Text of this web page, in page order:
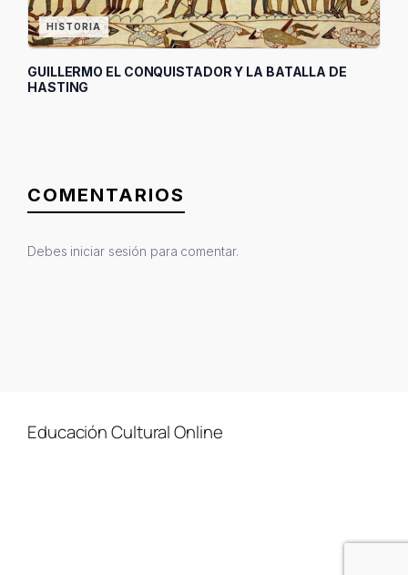
HISTORIA
GUILLERMO EL CONQUISTADOR Y LA BATALLA DE
HASTING
COMENTARIOS
Debes iniciar sesión para comentar.
Educación Cultural Online